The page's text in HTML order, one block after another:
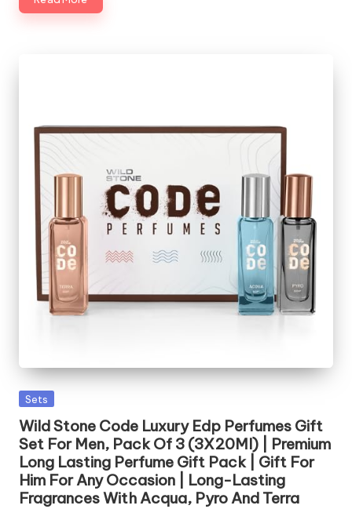
Posted
Sets
Wild Stone Code Luxury Edp Perfumes Gift
Set For Men, Pack Of 3 (3X20Ml) | Premium
Long Lasting Perfume Gift Pack | Gift For
Him For Any Occasion | Long-Lasting
Fragrances With Acqua, Pyro And Terra